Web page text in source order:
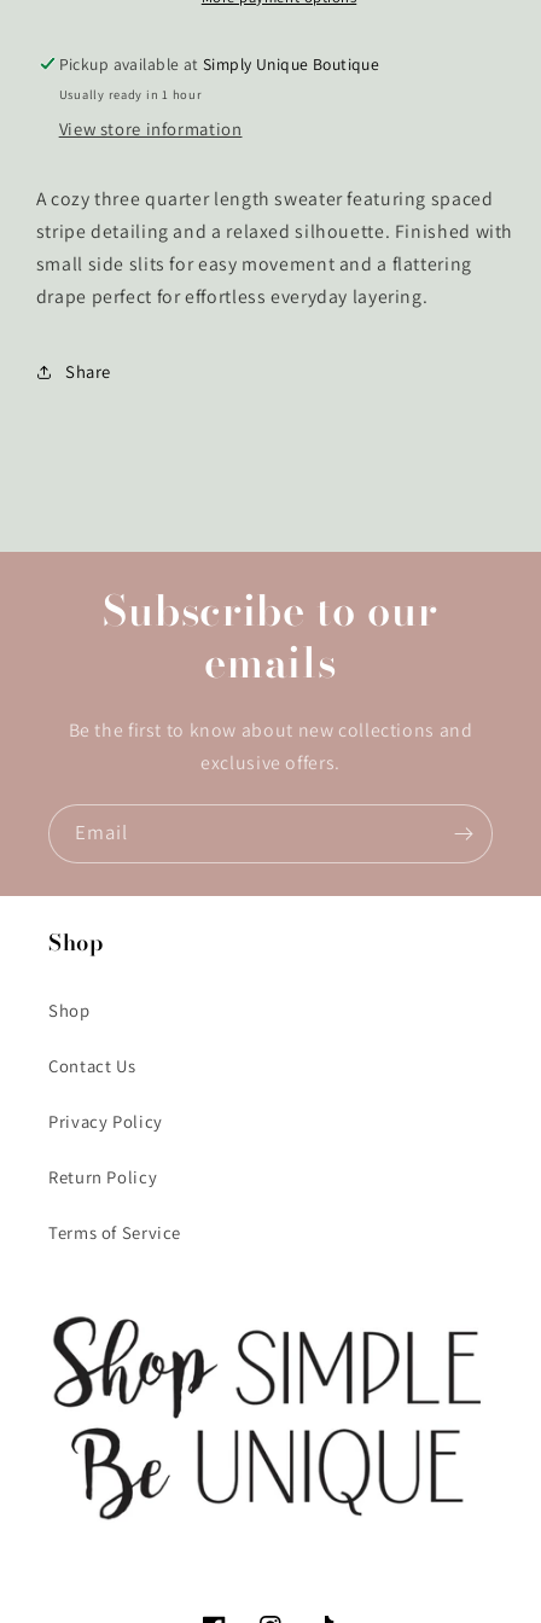
Pickup available atSimply Unique Boutique
Usually ready in 1 hour
View store information
A cozy three quarter length sweater featuring spaced
stripe detailing and a relaxed silhouette. Finished with
small side slits for easy movement and a flattering
drape perfect for effortless everyday layering.
Share
Subscribe to our
emails
Be the first to know about new collections and
exclusive offers.
Email
Shop
Shop
Contact Us
Privacy Policy
Return Policy
Terms of Service